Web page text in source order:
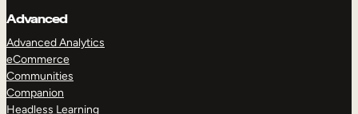
Advanced
Advanced Analytics
eCommerce
Communities
Companion
Headless Learning